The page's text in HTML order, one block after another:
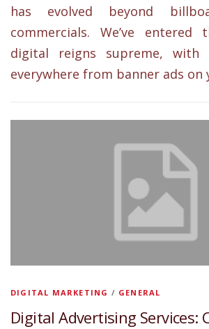
has evolved beyond
commercials. We’ve entered
digital reigns supreme, with
everywhere from banner ads on
DIGITAL MARKETING / GENERAL
Digital Advertising Services: